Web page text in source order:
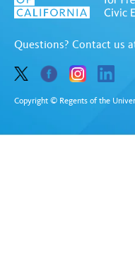
Questions? Contact us
Copyright © Regents of the